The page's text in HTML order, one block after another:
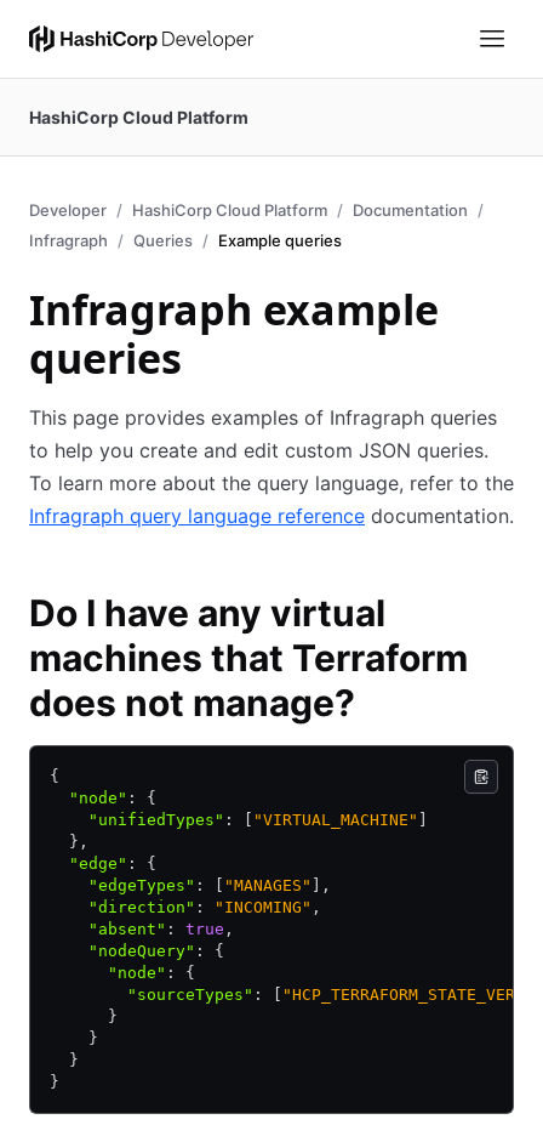
HashiCorp Cloud Platform
Developer HashiCorp Cloud Platform
Documentation
Infragraph
Queries Example queries
Infragraph example
queries
This page provides examples of Infragraph queries
to help you create and edit custom JSON queries.
To learn more about the query language, refer to the
Infragraph query language reference documentation.
Do I have any virtual
machines that Terraform
does not manage?
{
  "node"
:
{
    "unifiedTypes"
: "VIRTUAL_MACHINE"
  }
,
  "edge"
:
{
    "edgeTypes"
: "MANAGES"
,
    "direction"
: "INCOMING" ,
    "absent"
: true ,
    "nodeQuery"
:
{
      "node"
:
{
        "sourceTypes"
:
      }
    }
  }
}